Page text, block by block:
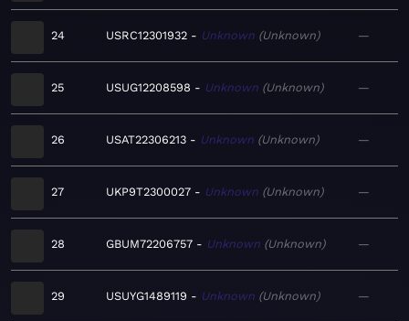
24 USRC12301932 Unknown Unknown —
25 USUG12208598 Unknown Unknown —
26 USAT22306213 Unknown Unknown —
27 UKP9T2300027 Unknown Unknown —
28 GBUM72206757 Unknown Unknown —
29 USUYG1489119 Unknown Unknown —